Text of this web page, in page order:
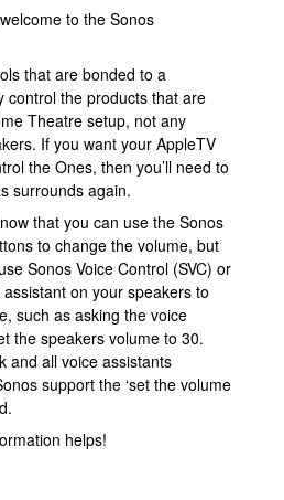
to the Sonos
that are bonded to a
control the products that are
Theatre setup, not any
If you want your AppleTV
the Ones, then you’ll need to
surrounds again.
that you can use the Sonos
to change the volume, but
Sonos Voice Control (SVC) or
on your speakers to
such as asking the voice
the speakers volume to 30.
and all voice assistants
support the ‘set the volume
helps!